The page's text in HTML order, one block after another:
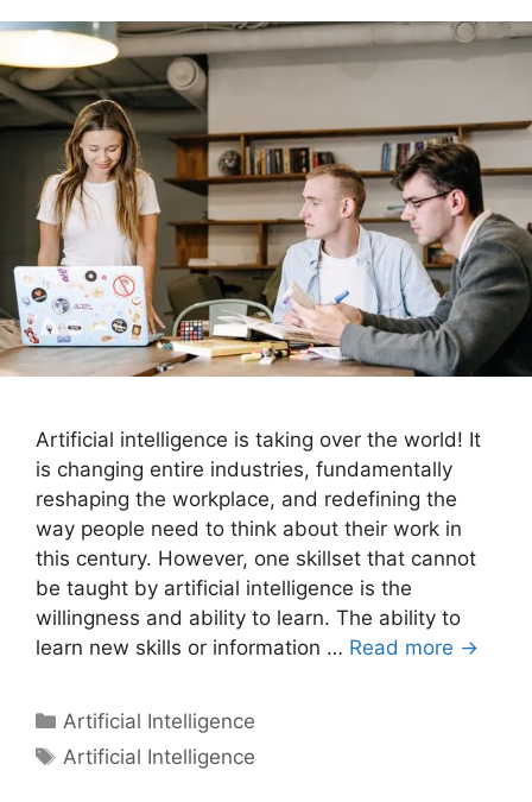
Artificial intelligence is taking over the world! It
is changing entire industries, fundamentally
reshaping the workplace, and redefining the
way people need to think about their work in
this century. However, one skillset that cannot
be taught by artificial intelligence is the
willingness and ability to learn. The ability to
learn new skills or information … Read more →
Categories
Artificial Intelligence
Tags
Artificial Intelligence